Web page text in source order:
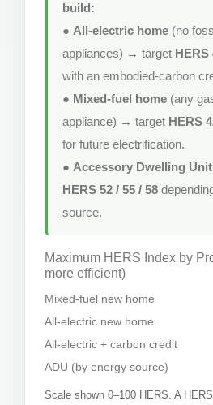
build:
● All-electric home (no
appliances) → target HERS
with an embodied-carbon
● Mixed-fuel home (any
appliance) → target HERS
for future electrification.
● Accessory Dwelling
HERS 52 / 55 / 58
source.
Maximum HERS Index by
more efficient)
Mixed-fuel new home
All-electric new home
All-electric + carbon credit
ADU (by energy source)
Scale shown 0–100 HERS. A